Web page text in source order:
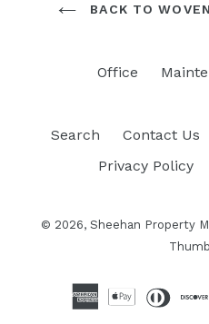
BACK TO
Office
Search Contact Us
Privacy Policy
© 2026, Sheehan Property